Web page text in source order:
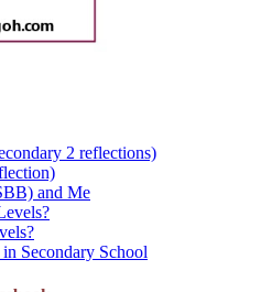
2 reflections)
and Me
Secondary School